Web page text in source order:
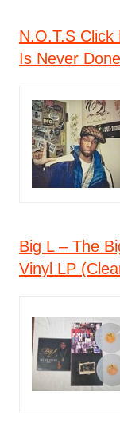
N.O.T.S Click
Is Never
Big L – The
Vinyl LP